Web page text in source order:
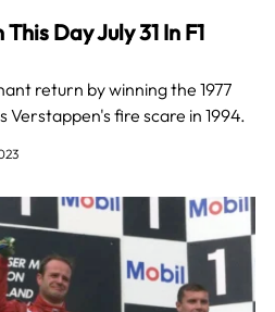
Day July 31 In F1
return by winning the 1977
fire scare in 1994.